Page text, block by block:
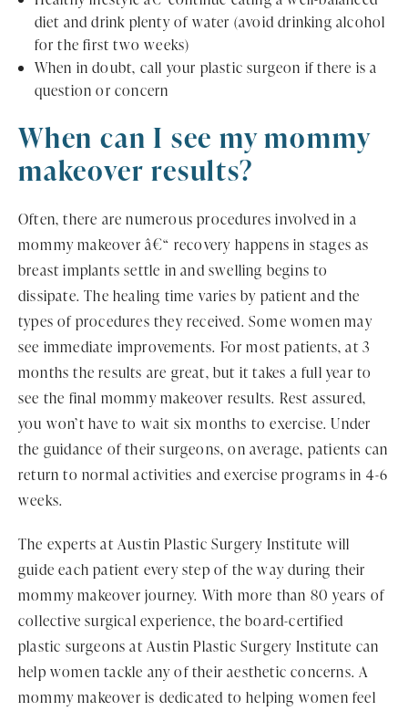
diet and drink plenty of water (avoid drinking alcohol
for the first two weeks)
When in doubt, call your plastic surgeon if there is a
question or concern
When can I see my mommy
makeover results?
Often, there are numerous procedures involved in a
mommy makeover â€“ recovery happens in stages as
breast implants settle in and swelling begins to
dissipate. The healing time varies by patient and the
types of procedures they received. Some women may
see immediate improvements. For most patients, at 3
months the results are great, but it takes a full year to
see the final mommy makeover results. Rest assured,
you won’t have to wait six months to exercise. Under
the guidance of their surgeons, on average, patients can
return to normal activities and exercise programs in 4-6
weeks.
The experts at Austin Plastic Surgery Institute will
guide each patient every step of the way during their
mommy makeover journey. With more than 80 years of
collective surgical experience, the board-certified
plastic surgeons at Austin Plastic Surgery Institute can
help women tackle any of their aesthetic concerns. A
mommy makeover is dedicated to helping women feel